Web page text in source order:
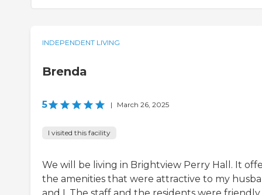
INDEPENDENT LIVING
Brenda
5 | March 26, 2025
I visited this facility
We will be living in Brightview Perry Hall. It
the amenities that were attractive to my